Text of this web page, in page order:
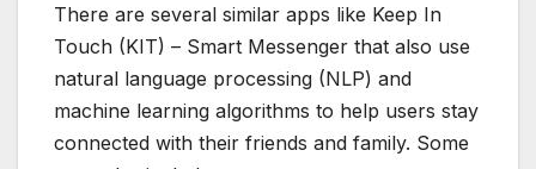
There are several similar apps like Keep In
Touch (KIT) – Smart Messenger that also use
natural language processing (NLP) and
machine learning algorithms to help users stay
connected with their friends and family. Some